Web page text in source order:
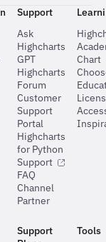
Support
Ask
Highcharts
GPT
Highcharts
Forum
Customer
Support
Portal
Highcharts
for Python
Support
FAQ
Channel
Partner
Chart
Support
Tools